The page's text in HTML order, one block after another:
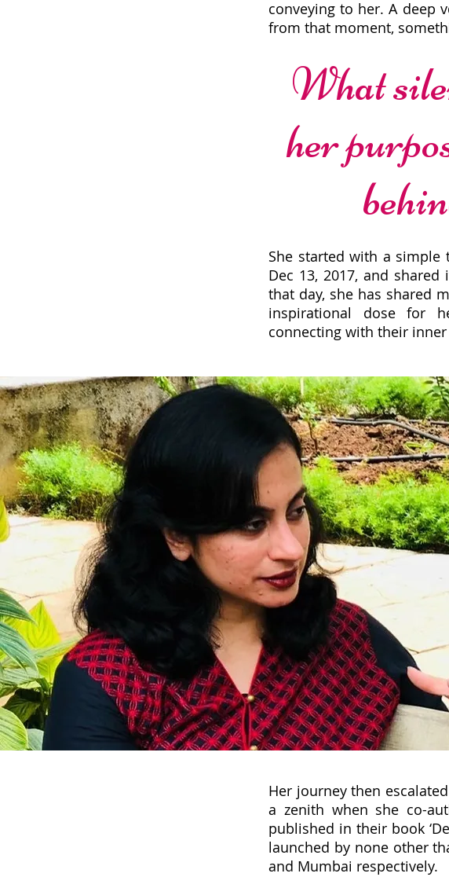
conveying to her. A deep
from that moment,
What
her
She started with a
Dec 13, 2017, and
that day, she has shared
inspirational dose for
connecting with their
Her journey then
a zenith when she co-
published in their book
launched by none other
and Mumbai respectively.